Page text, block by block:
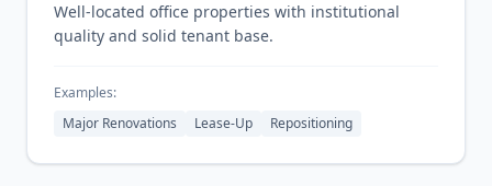
Well-located office properties with institutional
quality and solid tenant base.
Examples:
Major Renovations
Lease-Up Repositioning